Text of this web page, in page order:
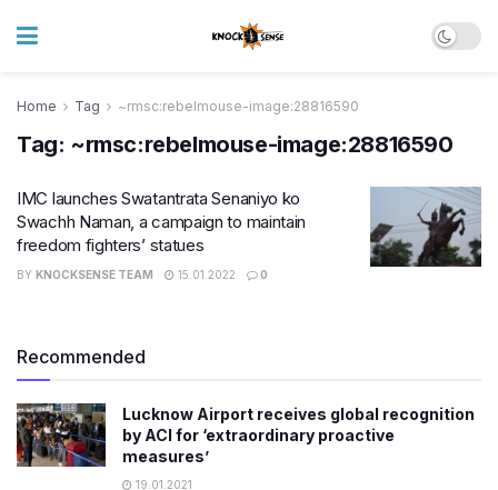
Home Tag ~rmsc:rebelmouse-image:28816590
Tag: ~rmsc:rebelmouse-image:28816590
IMC launches Swatantrata Senaniyo ko
Swachh Naman, a campaign to maintain
freedom fighters’ statues
BY KNOCKSENSE TEAM 15.01.2022 0
Recommended
Lucknow Airport receives global recognition
by ACI for ‘extraordinary proactive
measures’
19.01.2021